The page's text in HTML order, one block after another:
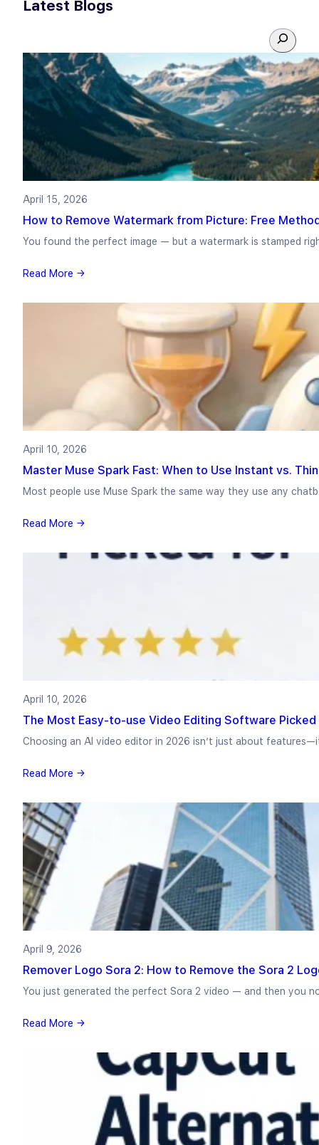
Latest Blogs
S
e
a
r
c
h
April 15, 2026
How to Remove Watermark from Picture: Free
You found the perfect image — but a watermark is stamped
Read More →
April 10, 2026
Master Muse Spark Fast: When to Use Instant vs.
Most people use Muse Spark the same way they use any
Read More →
April 10, 2026
The Most Easy-to-use Video Editing Software Picked
Choosing an AI video editor in 2026 isn’t just about
Read More →
April 9, 2026
Remover Logo Sora 2: How to Remove the Sora 2
You just generated the perfect Sora 2 video — and then you
Read More →